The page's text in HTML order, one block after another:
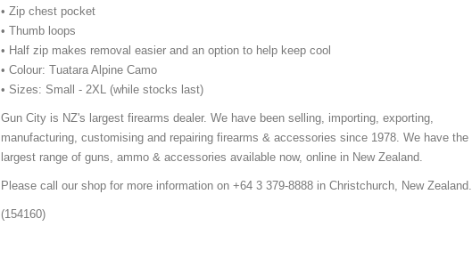
• Zip chest pocket
• Thumb loops
• Half zip makes removal easier and an option to help keep cool
• Colour: Tuatara Alpine Camo
• Sizes: Small - 2XL (while stocks last)
Gun City is NZ's largest firearms dealer. We have been selling, importing, exporting,
manufacturing, customising and repairing firearms & accessories since 1978. We have the
largest range of guns, ammo & accessories available now, online in New Zealand.
Please call our shop for more information on +64 3 379-8888 in Christchurch, New Zealand.
(154160)